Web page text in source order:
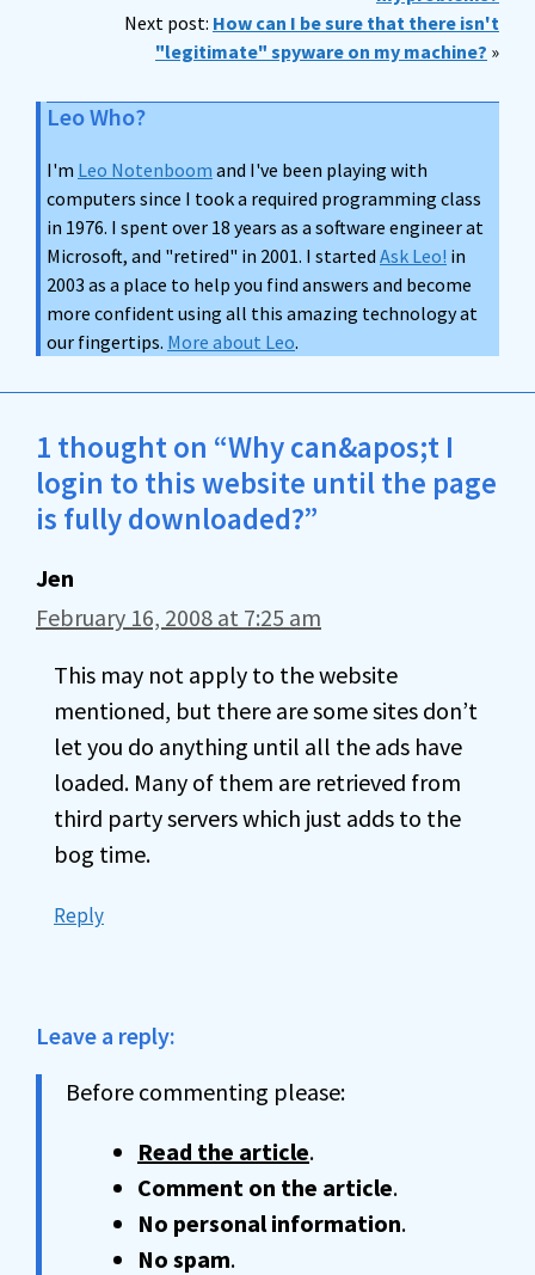
Next post: How can I be sure that there isn't
"legitimate" spyware on my machine? »
Leo Who?
I'm Leo Notenboom and I've been playing with
computers since I took a required programming class
in 1976. I spent over 18 years as a software engineer at
Microsoft, and "retired" in 2001. I started Ask Leo! in
2003 as a place to help you find answers and become
more confident using all this amazing technology at
our fingertips. More about Leo.
1 thought on “Why can&apos;t I
login to this website until the page
is fully downloaded?”
Jen
February 16, 2008 at 7:25 am
This may not apply to the website
mentioned, but there are some sites don’t
let you do anything until all the ads have
loaded. Many of them are retrieved from
third party servers which just adds to the
bog time.
Reply
Leave a reply:
Before commenting please:
Read the article.
Comment on the article.
No personal information.
No spam.